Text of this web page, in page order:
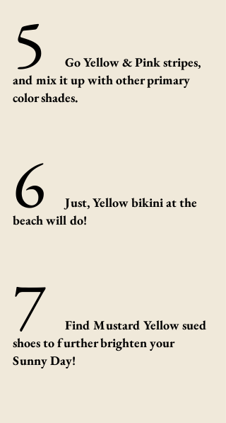
5
Go Yellow & Pink stripes,
and mix it up with other primary
color shades.
6
Just, Yellow bikini at the
beach will do!
7
Find Mustard Yellow sued
shoes to further brighten your
Sunny Day!